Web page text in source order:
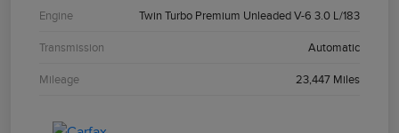
Engine Twin Turbo Premium Unleaded V-6 3.0 L/183
Transmission Automatic
Mileage 23,447 Miles